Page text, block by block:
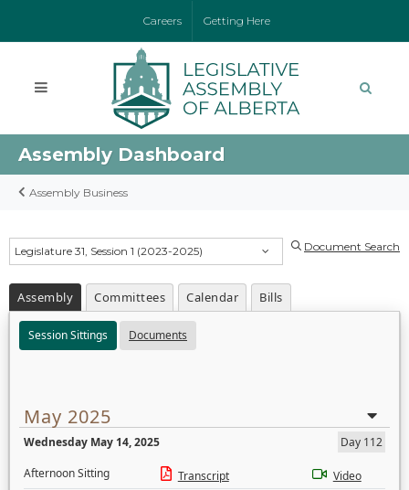
Careers Getting Here
Assembly Dashboard
Assembly Business
Legislature 31, Session 1 (2023-2025) Document Search
Assembly Committees Calendar Bills
Session Sittings Documents
May 2025
Wednesday May 14, 2025
Day 112
Afternoon Sitting
Transcript
Video